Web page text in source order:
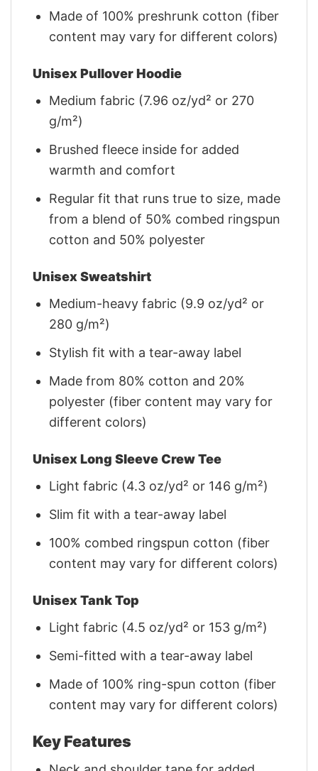
Made of 100% preshrunk cotton (fiber
content may vary for different colors)
Unisex Pullover Hoodie
Medium fabric (7.96 oz/yd² or 270
g/m²)
Brushed fleece inside for added
warmth and comfort
Regular fit that runs true to size, made
from a blend of 50% combed ringspun
cotton and 50% polyester
Unisex Sweatshirt
Medium-heavy fabric (9.9 oz/yd² or
280 g/m²)
Stylish fit with a tear-away label
Made from 80% cotton and 20%
polyester (fiber content may vary for
different colors)
Unisex Long Sleeve Crew Tee
Light fabric (4.3 oz/yd² or 146 g/m²)
Slim fit with a tear-away label
100% combed ringspun cotton (fiber
content may vary for different colors)
Unisex Tank Top
Light fabric (4.5 oz/yd² or 153 g/m²)
Semi-fitted with a tear-away label
Made of 100% ring-spun cotton (fiber
content may vary for different colors)
Key Features